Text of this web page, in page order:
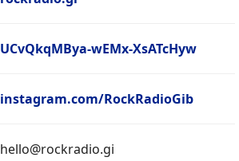
UCvQkqMBya-wEMx-XsATcHyw
instagram.com/RockRadioGib
hello@rockradio.gi